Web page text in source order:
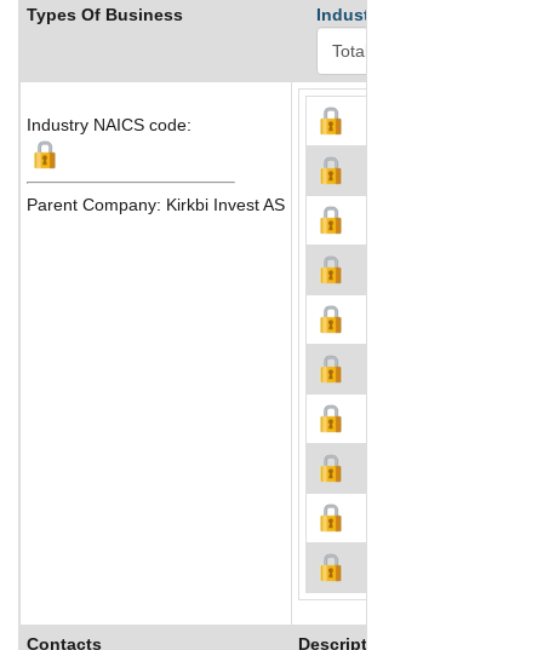
Types Of Business Industry Ranks
Industry NAICS code:
Parent Company: Kirkbi Invest AS
Contacts
Description